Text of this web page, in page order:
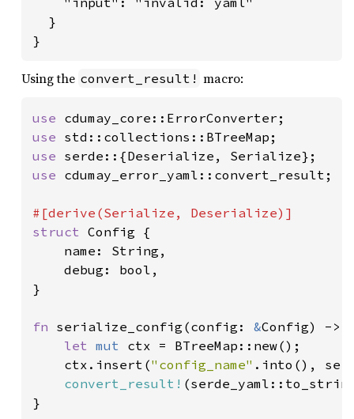
  }
}
Using the convert_result! macro:
use
use
use
use cdumay_error_yaml::convert_result;
struct Config {
    name: String,
    debug: bool,
}
fn serialize_config(config: &Config) ->
let mut ctx = BTreeMap::new();
    ctx.insert(
"config_name" .into(),
convert_result!
}